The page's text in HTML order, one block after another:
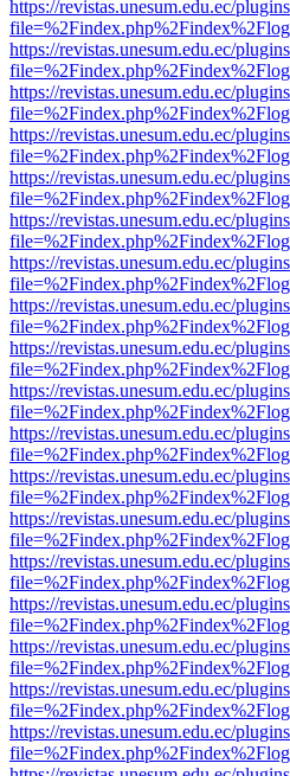
https://revistas.unesum.edu.ec/
https://revistas.unesum.edu.ec/
https://revistas.unesum.edu.ec/
https://revistas.unesum.edu.ec/
https://revistas.unesum.edu.ec/
https://revistas.unesum.edu.ec/
https://revistas.unesum.edu.ec/
https://revistas.unesum.edu.ec/
https://revistas.unesum.edu.ec/
https://revistas.unesum.edu.ec/
https://revistas.unesum.edu.ec/
https://revistas.unesum.edu.ec/
https://revistas.unesum.edu.ec/
https://revistas.unesum.edu.ec/
https://revistas.unesum.edu.ec/
https://revistas.unesum.edu.ec/
https://revistas.unesum.edu.ec/
https://revistas.unesum.edu.ec/